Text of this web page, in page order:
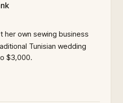
her own sewing business
Tunisian wedding
$3,000.